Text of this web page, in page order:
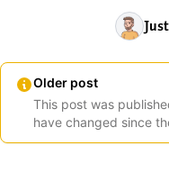
Older post
This post was
have changed since